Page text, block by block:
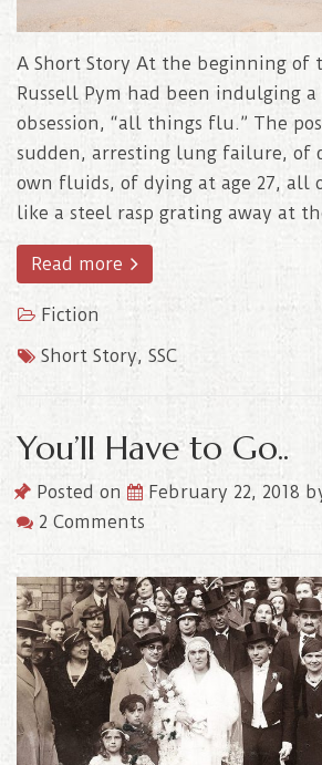
A Short Story At the beginning of
Russell Pym had been indulging
obsession, “all things flu.” The
sudden, arresting lung failure, of
own fluids, of dying at age 27, all
like a steel rasp grating away at
Read more
Fiction
Short Story, SSC
You’ll Have to Go..
Posted on February 22, 2018
2 Comments